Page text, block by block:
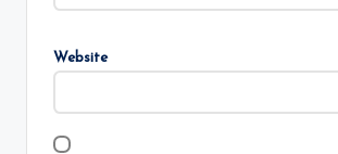
Website